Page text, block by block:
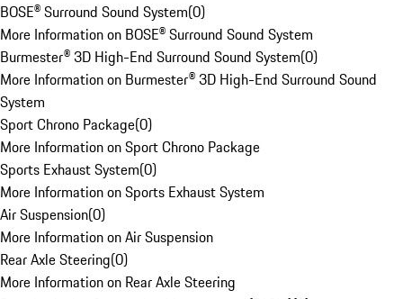
BOSE® Surround Sound System(0)
More Information on BOSE® Surround Sound System
Burmester® 3D High-End Surround Sound System(0)
More Information on Burmester® 3D High-End Surround Sound
System
Sport Chrono Package(0)
More Information on Sport Chrono Package
Sports Exhaust System(0)
More Information on Sports Exhaust System
Air Suspension(0)
More Information on Air Suspension
Rear Axle Steering(0)
More Information on Rear Axle Steering